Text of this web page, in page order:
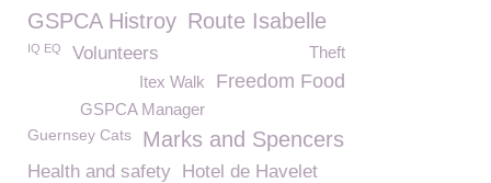
GSPCA Histroy Route Isabelle
IQ EQ Theft
Volunteers
Freedom Food
Itex Walk
GSPCA Manager
Guernsey Cats Marks and Spencers
Health and safety Hotel de Havelet